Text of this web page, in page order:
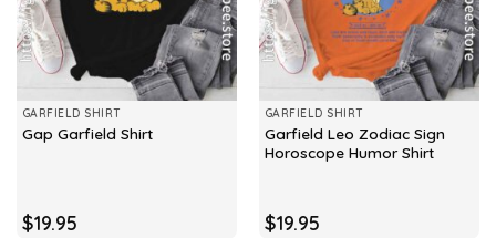
GARFIELD SHIRT
Gap Garfield Shirt
$19.95
GARFIELD SHIRT
Garfield Leo Zodiac Sign
Horoscope Humor Shirt
$19.95